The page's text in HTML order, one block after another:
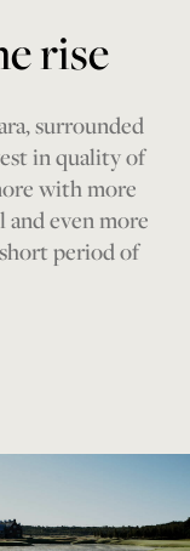
rise
surrounded
in quality of
with more
and even more
period of